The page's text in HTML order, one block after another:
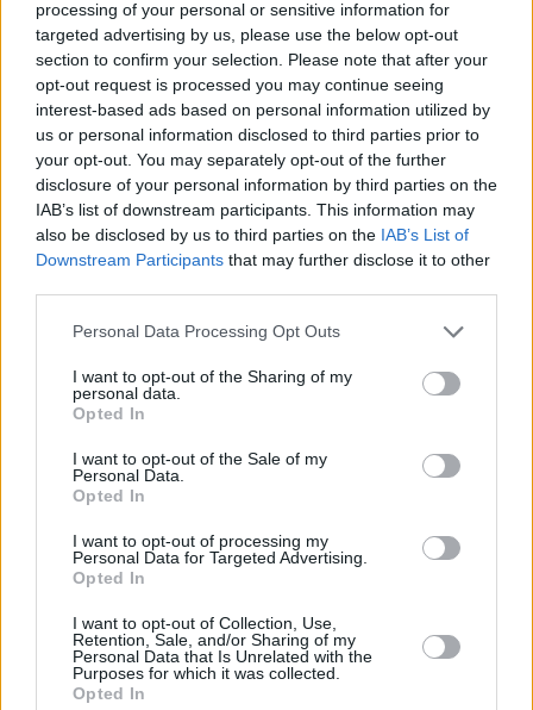
processing of your personal or sensitive information for
targeted advertising by us, please use the below opt-out
section to confirm your selection. Please note that after your
opt-out request is processed you may continue seeing
interest-based ads based on personal information utilized by
us or personal information disclosed to third parties prior to
your opt-out. You may separately opt-out of the further
disclosure of your personal information by third parties on the
IAB’s list of downstream participants. This information may
also be disclosed by us to third parties on the IAB’s List of
Downstream Participants that may further disclose it to other
Please note that this website/app uses one or more Google
not limited to your visit or usage behaviour. You may click to
grant or deny consent to Google and its third-party tags to
use your data for below specified purposes in below Google
consent section.
Personal Data Processing Opt Outs
I want to opt-out of the Sharing of my
personal data.
Opted In
I want to opt-out of the Sale of my
Personal Data.
Opted In
I want to opt-out of processing my
Personal Data for Targeted Advertising.
Opted In
I want to opt-out of Collection, Use,
Retention, Sale, and/or Sharing of my
Personal Data that Is Unrelated with the
Purposes for which it was collected.
Opted In
Posted: 2/1/2024 - Views: 5,252 - Votes:44 -
Score: 8.1
Top Rated|Most Viewed |Facebook |RSS Feed |Search
Hate Mail|Updates|Contact Us|Privacy Policy|Links
EvilMilk Funny Pictures updated constantly. Your best Source for all kinds of
If you have some funny pictures that you think should be on evilmilk please
shoot us an email.
© 2026 Evilmilk.com